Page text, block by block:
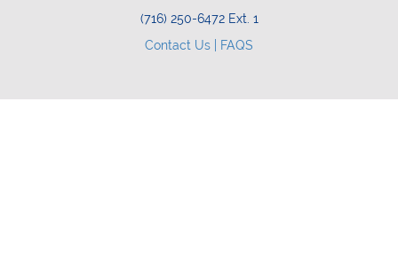
(716) 250-6472 Ext. 1
Contact Us |
FAQS